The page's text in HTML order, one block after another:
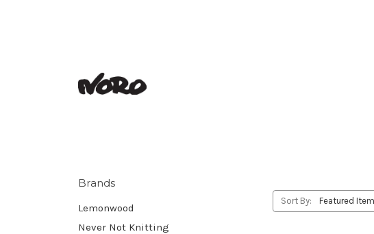
Brands
Lemonwood
Never Not Knitting
Sort By: